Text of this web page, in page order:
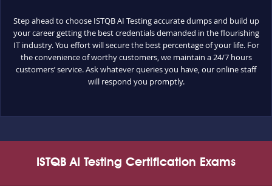
Step ahead to choose ISTQB AI Testing accurate dumps and build up
your career getting the best credentials demanded in the flourishing
IT industry. You effort will secure the best percentage of your life. For
the convenience of worthy customers, we maintain a 24/7 hours
customers’ service. Ask whatever queries you have, our online staff
will respond you promptly.
ISTQB AI Testing Certification Exams